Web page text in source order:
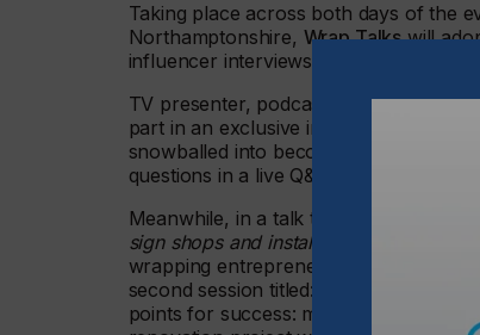
Taking place across both days of the
Northamptonshire, Wrap Talkswill
influencer interviews and discussions
TV presenter, podcaster and celebrity
part in an exclusive interview. He will
snowballed into becoming the leading
questions in a live Q&A.
Meanwhile, in a talk titled:
‘Caesar
sign shops and installers
wrapping entrepreneurs on how to
second session titled: ‘
Going within:
points for success: material, install